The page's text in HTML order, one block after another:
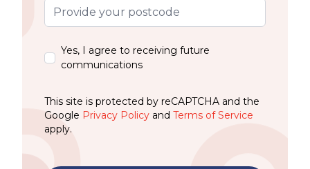
Yes, I agree to receiving future
communications
This site is protected by reCAPTCHA and the
Google Privacy Policy and Terms of Service
apply.